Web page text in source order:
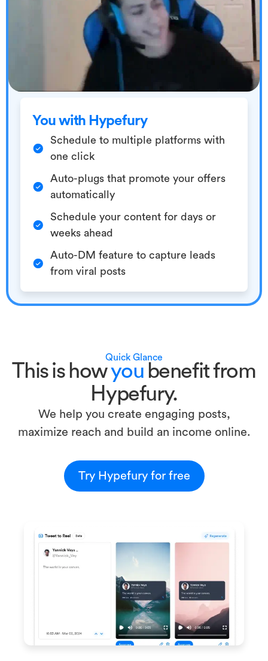
You with Hypefury
Schedule to multiple platforms with
one click
Auto-plugs that promote your offers
automatically
Schedule your content for days or
weeks ahead
Auto-DM feature to capture leads
from viral posts
Quick Glance
This is howyou benefit from
Hypefury.
We help you create engaging posts,
maximize reach and build an income online.
Try Hypefury for free